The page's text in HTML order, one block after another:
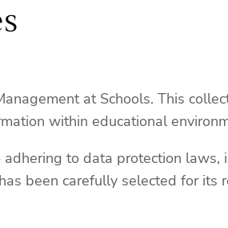
at Schools. This
within educational
to data protection
been carefully selected for its